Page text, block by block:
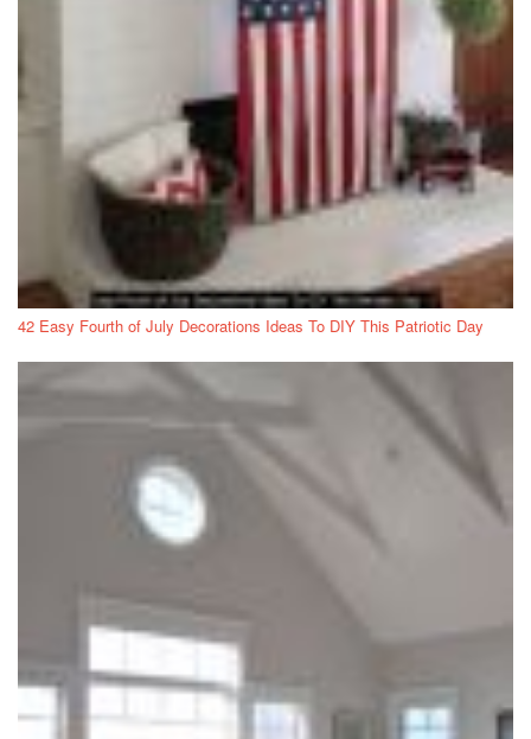
42 Easy Fourth of July Decorations Ideas To DIY This Patriotic Day